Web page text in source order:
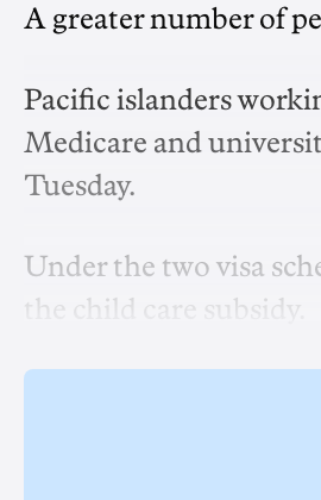
A greater number of
Pacific islanders
Medicare and
Tuesday.
Under the two visa
the child care subsidy.